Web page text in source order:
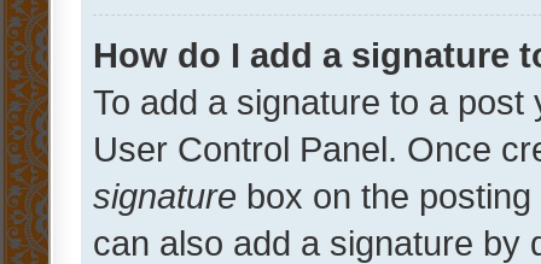
How do I add a signature
To add a signature to a
User Control Panel. Once
signature box on the
can also add a signature by